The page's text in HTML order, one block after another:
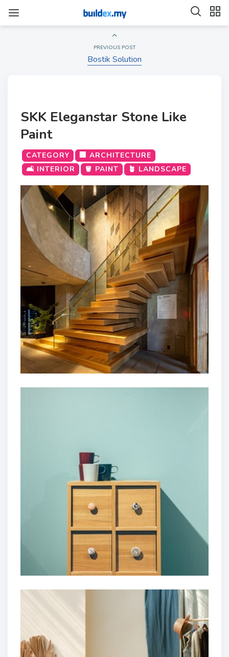
PREVIOUS POST
Bostik Solution
SKK Eleganstar Stone Like
Paint
CATEGORY
🏢 ARCHITECTURE
🛋️ INTERIOR
🪣 PAINT 🪴 LANDSCAPE